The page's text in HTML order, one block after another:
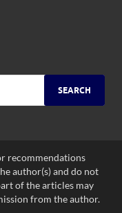
recommendations
author(s) and do not
of the articles may
from the author.